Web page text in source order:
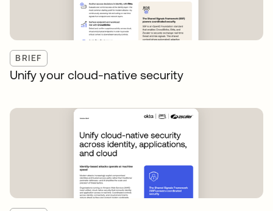
BRIEF
Unify your cloud-native security